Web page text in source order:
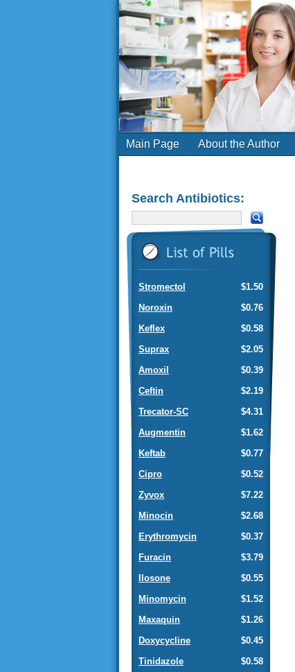
Main Page About the Author
Search Antibiotics:
$1.50
Stromectol
$0.76
Noroxin
$0.58
Keflex
$2.05
Suprax
$0.39
Amoxil
$2.19
Ceftin
$4.31
Trecator-SC
$1.62
Augmentin
$0.77
Keftab
$0.52
Cipro
$7.22
Zyvox
$2.68
Minocin
$0.37
Erythromycin
$3.79
Furacin
$0.55
Ilosone
$1.52
Minomycin
$1.26
Maxaquin
$0.45
Doxycycline
$0.58
Tinidazole